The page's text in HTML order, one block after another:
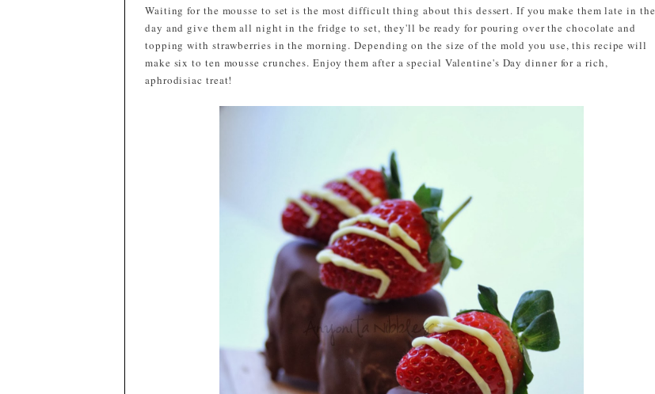
Waiting for the mousse to set is the most difficult thing about this dessert. If you make them late in the
day and give them all night in the fridge to set, they'll be ready for pouring over the chocolate and
topping with strawberries in the morning. Depending on the size of the mold you use, this recipe will
make six to ten mousse crunches. Enjoy them after a special Valentine's Day dinner for a rich,
aphrodisiac treat!